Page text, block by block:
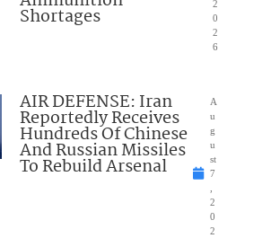
Shortages
2
0
2
6
AIR DEFENSE: Iran
Reportedly Receives
Hundreds Of Chinese
And Russian Missiles
To Rebuild Arsenal
A
u
g
u
st
7
2
0
2